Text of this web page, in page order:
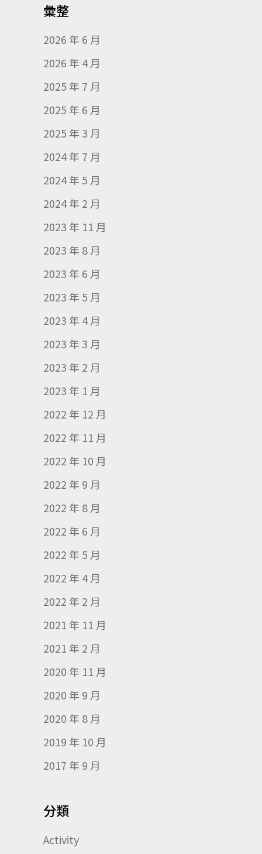
彙整
2026 年 6 月
2026 年 4 月
2025 年 7 月
2025 年 6 月
2025 年 3 月
2024 年 7 月
2024 年 5 月
2024 年 2 月
2023 年 11 月
2023 年 8 月
2023 年 6 月
2023 年 5 月
2023 年 4 月
2023 年 3 月
2023 年 2 月
2023 年 1 月
2022 年 12 月
2022 年 11 月
2022 年 10 月
2022 年 9 月
2022 年 8 月
2022 年 6 月
2022 年 5 月
2022 年 4 月
2022 年 2 月
2021 年 11 月
2021 年 2 月
2020 年 11 月
2020 年 9 月
2020 年 8 月
2019 年 10 月
2017 年 9 月
分類
Activity